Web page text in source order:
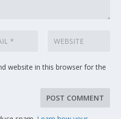
website in this browser for the